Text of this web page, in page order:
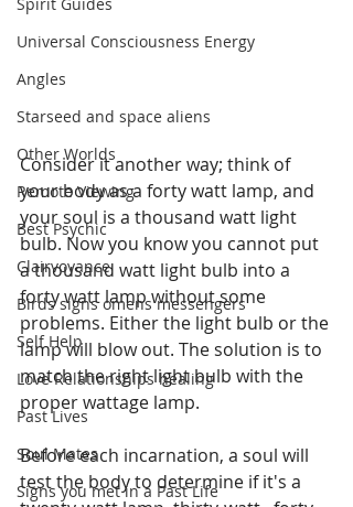
Universal Consciousness Energy
Angles
Starseed and space aliens
Other Worlds
Remote Viewing
Best Psychic
Clairvoyance
Birds signs omens messengers
Self Help
Love Relationships healing
Past Lives
Soul Mates
Signs you met in a Past Life
Consider it another way; think of
your body as a forty watt lamp, and
your soul is a thousand watt light
bulb. Now you know you cannot put
a thousand watt light bulb into a
forty watt lamp without some
problems. Either the light bulb or the
lamp will blow out. The solution is to
match the right light bulb with the
proper wattage lamp.
Before each incarnation, a soul will
test the body to determine if it's a